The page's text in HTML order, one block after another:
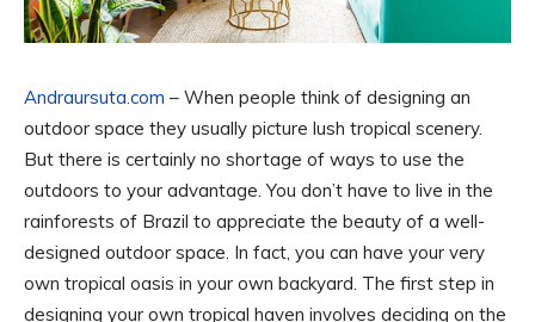
Andraursuta.com – When people think of designing an
outdoor space they usually picture lush tropical scenery.
But there is certainly no shortage of ways to use the
outdoors to your advantage. You don’t have to live in the
rainforests of Brazil to appreciate the beauty of a well-
designed outdoor space. In fact, you can have your very
own tropical oasis in your own backyard. The first step in
designing your own tropical haven involves deciding on the